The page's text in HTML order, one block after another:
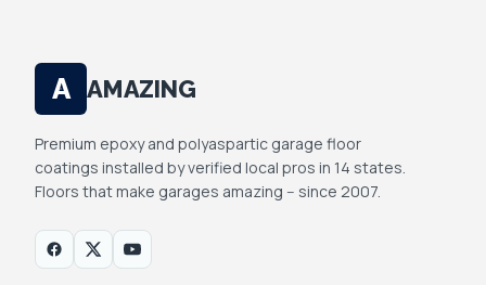
A AMAZING
Premium epoxy and polyaspartic garage floor
coatings installed by verified local pros in 14 states.
Floors that make garages amazing -- since 2007.